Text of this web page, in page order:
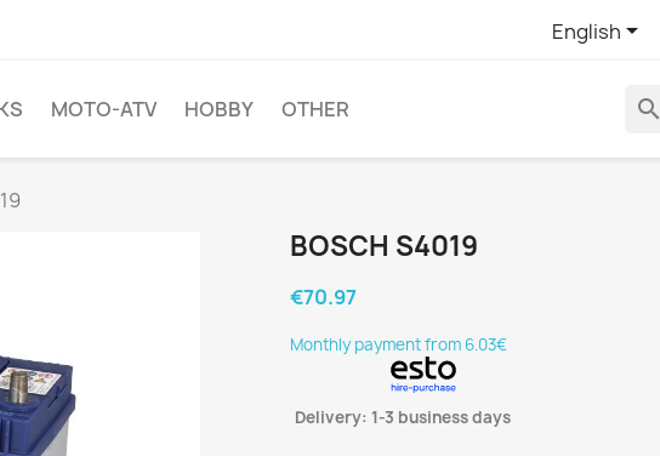
English
MOTO-ATV HOBBY OTHER search
BOSCH S4019
€70.97
Monthly payment from 6.03€
Delivery: 1-3 business days